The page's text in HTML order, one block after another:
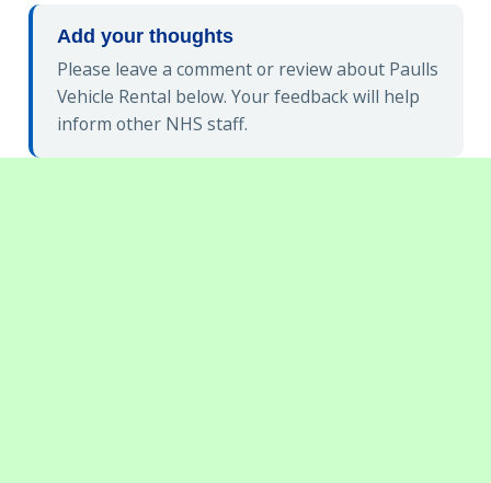
Add your thoughts
Please leave a comment or review about Paulls
Vehicle Rental below. Your feedback will help
inform other NHS staff.